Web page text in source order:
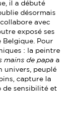
il a débuté
désormais
avec
exposé ses
Belgique. Pour
: la peintre
mains de papa a
univers, peuplé
capture la
de sensibilité et